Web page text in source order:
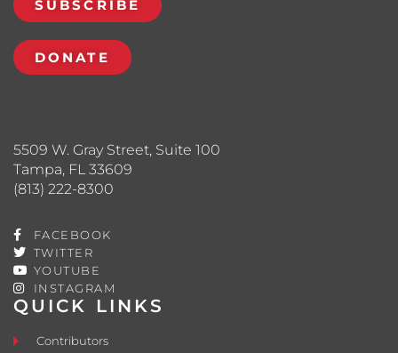
QUICK LINKS
Contributors
5509 W. Gray Street, Suite 100
Tampa, FL 33609
(813) 222-8300
FACEBOOK
TWITTER
YOUTUBE
INSTAGRAM
SUBSCRIBE
DONATE